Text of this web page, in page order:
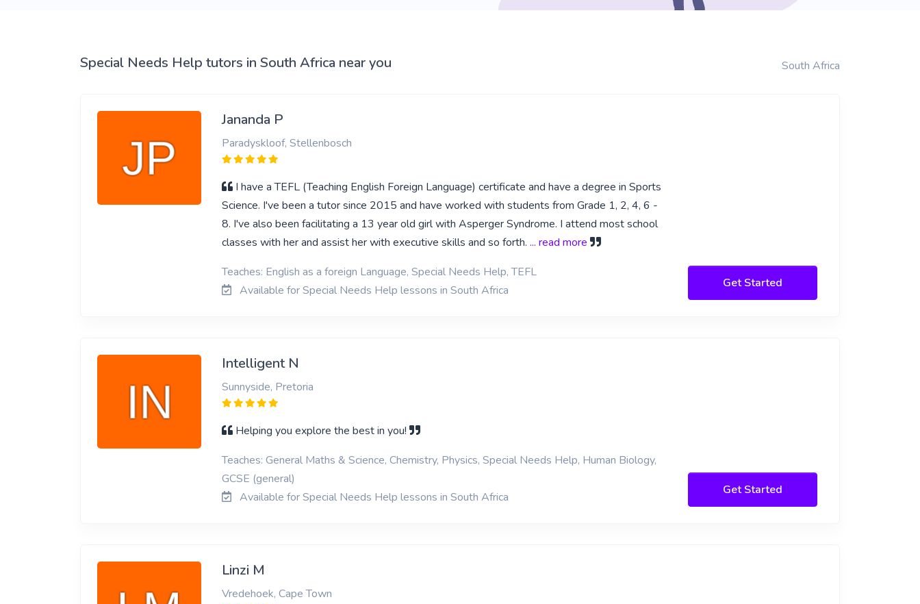
Special Needs Help tutors in South Africa near you South Africa
Jananda P
Paradyskloof, Stellenbosch
I have a TEFL (Teaching English Foreign Language) certificate and have a degree in Sports
Science. I've been a tutor since 2015 and have worked with students from Grade 1, 2, 4, 6 -
8. I've also been facilitating a 13 year old girl with Asperger Syndrome. I attend most school
classes with her and assist her with executive skills and so forth. ... read more
Teaches: English as a foreign Language, Special Needs Help, TEFL
Available for Special Needs Help lessons in South Africa
Get Started
Intelligent N
Sunnyside, Pretoria
Helping you explore the best in you!
Teaches: General Maths & Science, Chemistry, Physics, Special Needs Help, Human Biology,
GCSE (general)
Available for Special Needs Help lessons in South Africa
Get Started
Linzi M
Vredehoek, Cape Town